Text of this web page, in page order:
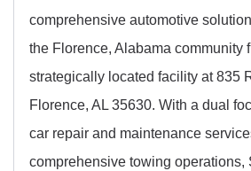
comprehensive automotive
the Florence, Alabama community
strategically located facility at 835
Florence, AL 35630. With a dual
car repair and maintenance
comprehensive towing operations,